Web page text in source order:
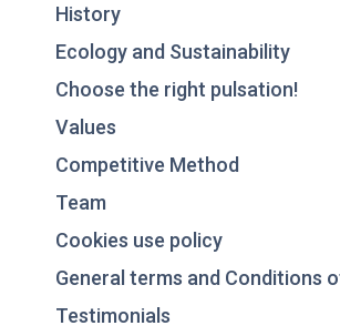
History
Ecology and Sustainability
Choose the right pulsation!
Values
Competitive Method
Team
Cookies use policy
General terms and Conditions
Testimonials